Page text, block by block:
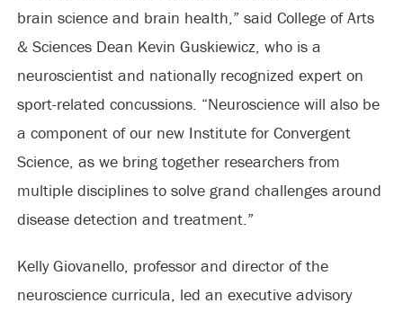
brain science and brain health,” said College of Arts
& Sciences Dean Kevin Guskiewicz, who is a
neuroscientist and nationally recognized expert on
sport-related concussions. “Neuroscience will also be
a component of our new Institute for Convergent
Science, as we bring together researchers from
multiple disciplines to solve grand challenges around
disease detection and treatment.”
Kelly Giovanello, professor and director of the
neuroscience curricula, led an executive advisory